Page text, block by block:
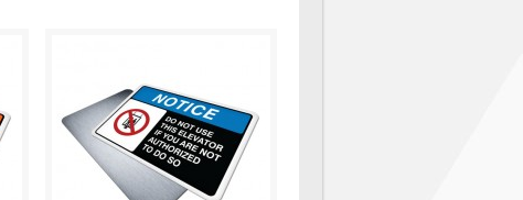
notiH045
Sign, Health and Safety with
Pictogram sign. "NOTICE" is
used to address practices not
relate..